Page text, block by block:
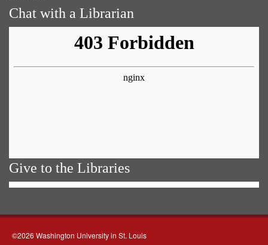
Chat with a Librarian
Give to the Libraries
©2026 Washington University in St. Louis